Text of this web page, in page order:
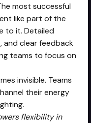
most successful
like part of the
to it. Detailed
and clear feedback
teams to focus on
invisible. Teams
their energy
flexibility in